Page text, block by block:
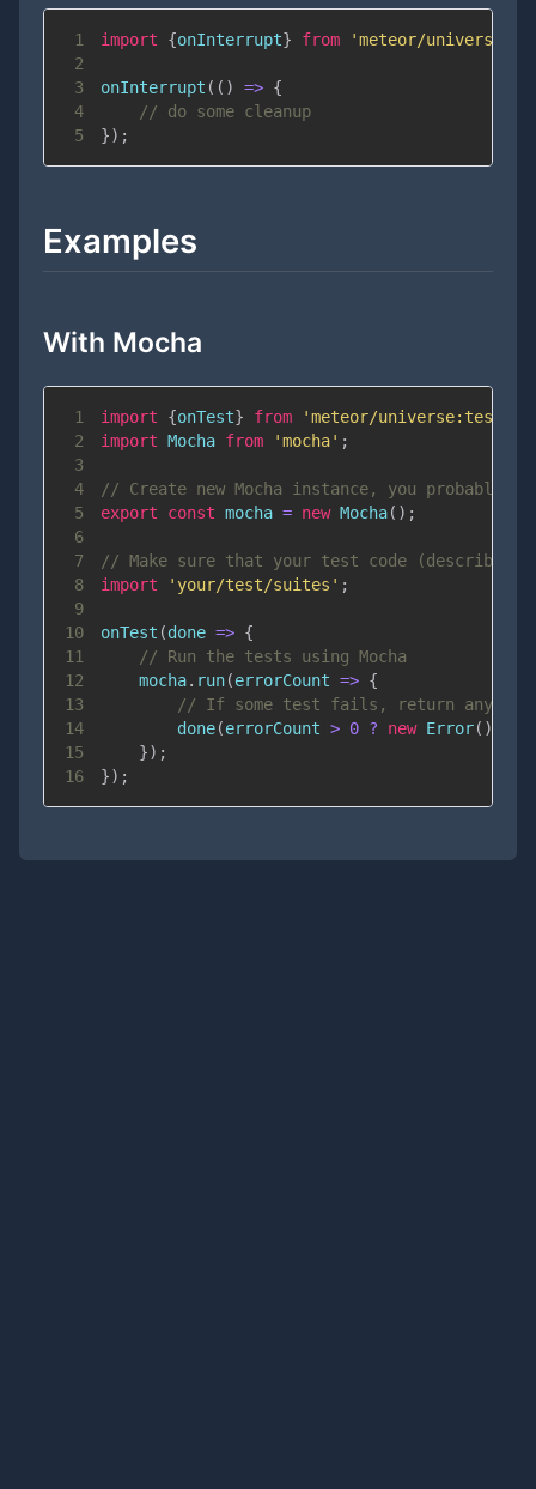
1 import {onInterrupt} from
'meteor/
2
3
onInterrupt ( ( ) => {
4
// do some cleanup
5
}) ;
Examples
With Mocha
1 import {onTest} from
'meteor/universe:test-
2
import Mocha from 'mocha' ;
3
4
// Create new Mocha instance, you probably
5
export const mocha = new Mocha( ) ;
6
7
// Make sure that your test code (describe, it
8
import 'your/test/suites' ;
9
10
onTest (done => {
11
// Run the tests using Mocha
12
    mocha
. run(errorCount => {
13
// If some test fails, return any
14
done(errorCount > 0 ? new Error( )
15
}) ;
16
}) ;